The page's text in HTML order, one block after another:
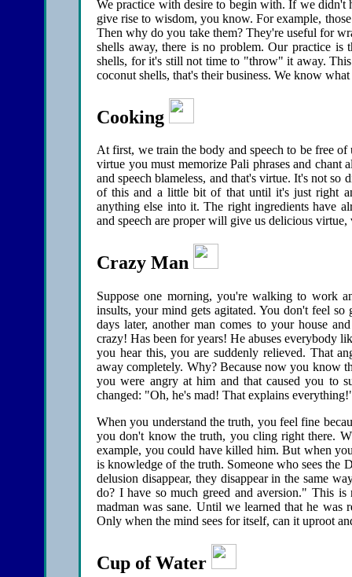
We practice with desire to begin with. If we didn't
give rise to wisdom, you know. For example,
Then why do you take them? They're useful for
shells away, there is no problem. Our practice
shells, for it's still not time to "throw" it away.
coconut shells, that's their business. We know
Cooking
At first, we train the body and speech to be free
virtue you must memorize Pali phrases and
and speech blameless, and that's virtue. It's not
of this and a little bit of that until it's just right
anything else into it. The right ingredients have
and speech are proper will give us delicious
Crazy Man
Suppose one morning, you're walking to work
insults, your mind gets agitated. You don't feel
days later, another man comes to your house
crazy! Has been for years! He abuses everybody
you hear this, you are suddenly relieved. That
away completely. Why? Because now you know
you were angry at him and that caused you to
changed: "Oh, he's mad! That explains
When you understand the truth, you feel fine
you don't know the truth, you cling right there.
example, you could have killed him. But when
is knowledge of the truth. Someone who sees the
delusion disappear, they disappear in the same
do? I have so much greed and aversion." This
madman was sane. Until we learned that he
Only when the mind sees for itself, can it uproot
Cup of Water